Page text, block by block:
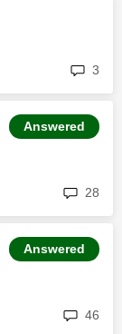
3
28
Answered
46
Answered